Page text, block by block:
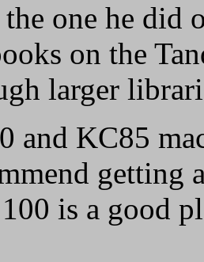
the one he did
on the
larger
and KC85
getting
is a good